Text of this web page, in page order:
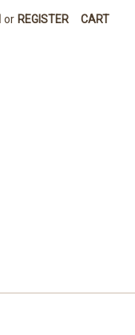
or REGISTER CART